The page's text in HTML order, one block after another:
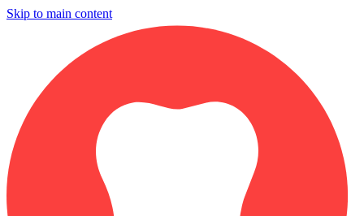
Skip to main content